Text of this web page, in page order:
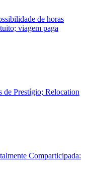
de horas
viagem paga
Prestígio; Relocation
Comparticipada: